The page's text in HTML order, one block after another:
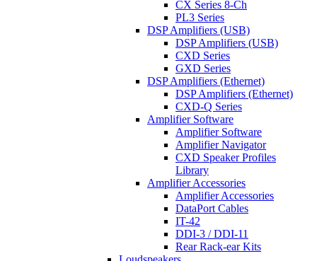
CX Series 8-Ch
PL3 Series
DSP Amplifiers (USB)
DSP Amplifiers (USB)
CXD Series
GXD Series
DSP Amplifiers (Ethernet)
DSP Amplifiers (Ethernet)
CXD-Q Series
Amplifier Software
Amplifier Software
Amplifier Navigator
CXD Speaker Profiles
Library
Amplifier Accessories
Amplifier Accessories
DataPort Cables
IT-42
DDI-3 / DDI-11
Rear Rack-ear Kits